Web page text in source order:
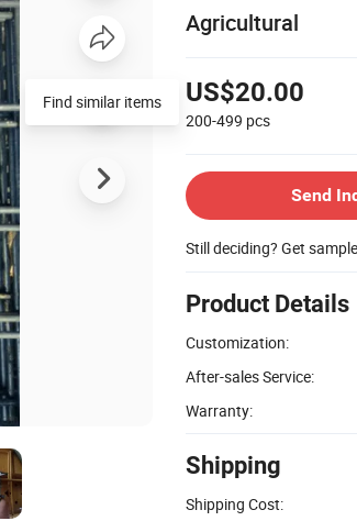
Agricultural
US$20.00
200-499 pcs
Send
Still deciding? Get
Product Details
Customization:
After-sales Service:
Warranty:
Shipping
Shipping Cost:
Find similar items